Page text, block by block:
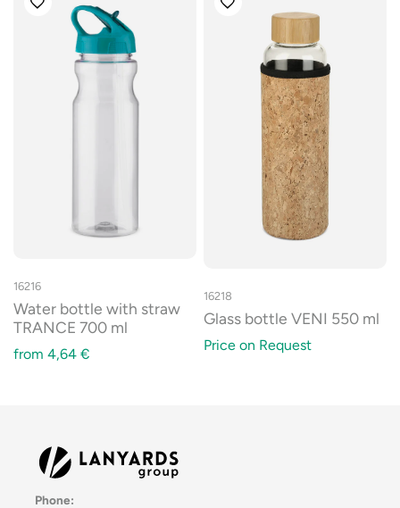
16216
Water bottle with straw
TRANCE 700 ml
from 4,64 €
16218
Glass bottle VENI 550 ml
Price on Request
Phone: